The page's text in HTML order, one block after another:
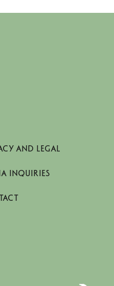
AND LEGAL
INQUIRIES